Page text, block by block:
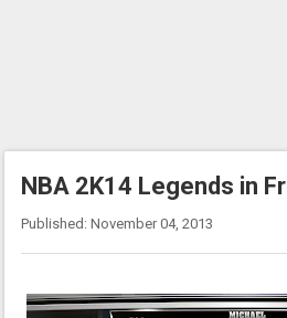
NBA 2K14 Legends in
Published: November 04, 2013